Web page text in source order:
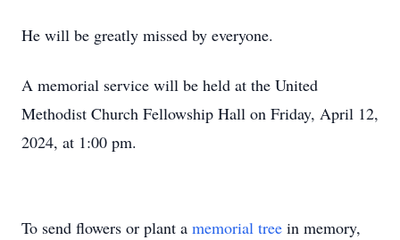
He will be greatly missed by everyone.
A memorial service will be held at the United
Methodist Church Fellowship Hall on Friday, April 12,
2024, at 1:00 pm.
To send flowers or plant a memorial tree in memory,